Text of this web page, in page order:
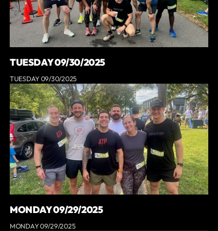
TUESDAY 09/30/2025
TUESDAY 09/30/2025
MONDAY 09/29/2025
MONDAY 09/29/2025